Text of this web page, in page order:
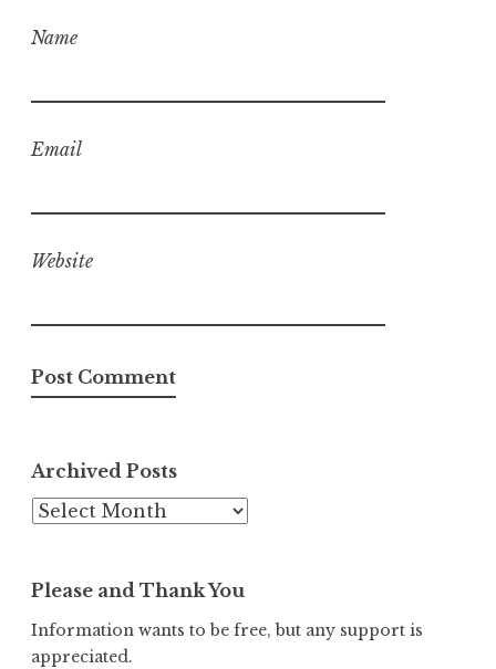
Name
Email
Website
Archived Posts
Archived
Please and Thank You
Information wants to be free, but any support is
appreciated.